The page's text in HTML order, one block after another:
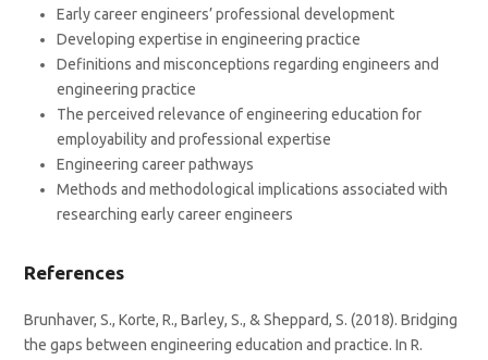
Early career engineers’ professional development
Developing expertise in engineering practice
Definitions and misconceptions regarding engineers and
engineering practice
The perceived relevance of engineering education for
employability and professional expertise
Engineering career pathways
Methods and methodological implications associated with
researching early career engineers
References
Brunhaver, S., Korte, R., Barley, S., & Sheppard, S. (2018). Bridging
the gaps between engineering education and practice. In R.